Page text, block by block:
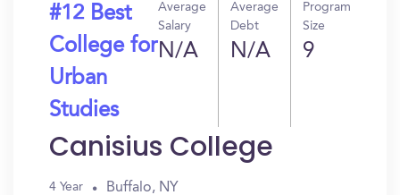
#12 Best
College for
Urban
Studies
Average
Salary
N/A
Average
Debt
N/A
Program
Size
9
Canisius College
4 Year Buffalo, NY